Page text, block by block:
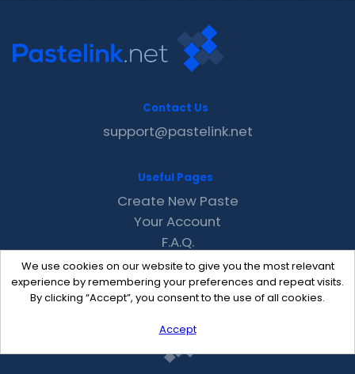
We use cookies on our website to give you the most relevant
experience by remembering your preferences and repeat visits.
By clicking “Accept”, you consent to the use of all cookies.
Accept
Contact Us
support@pastelink.net
Useful Pages
Create New Paste
Your Account
F.A.Q.
Recent
Contact